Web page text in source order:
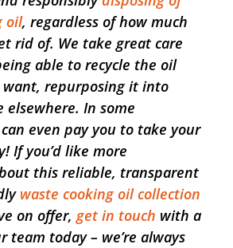
oil, regardless of how much
rid of. We take great care
able to recycle the oil
want, repurposing it into
elsewhere. In some
even pay you to take your
If you’d like more
this reliable, transparent
waste cooking oil collection
on offer,get in touch with a
team today – we’re always